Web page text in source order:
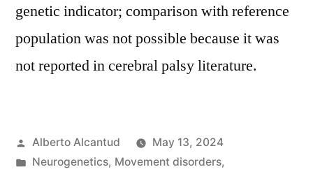
genetic indicator; comparison with reference
population was not possible because it was
not reported in cerebral palsy literature.
Posted
by
Alberto Alcantud
May 13, 2024
Posted
Neurogenetics, Movement disorders,